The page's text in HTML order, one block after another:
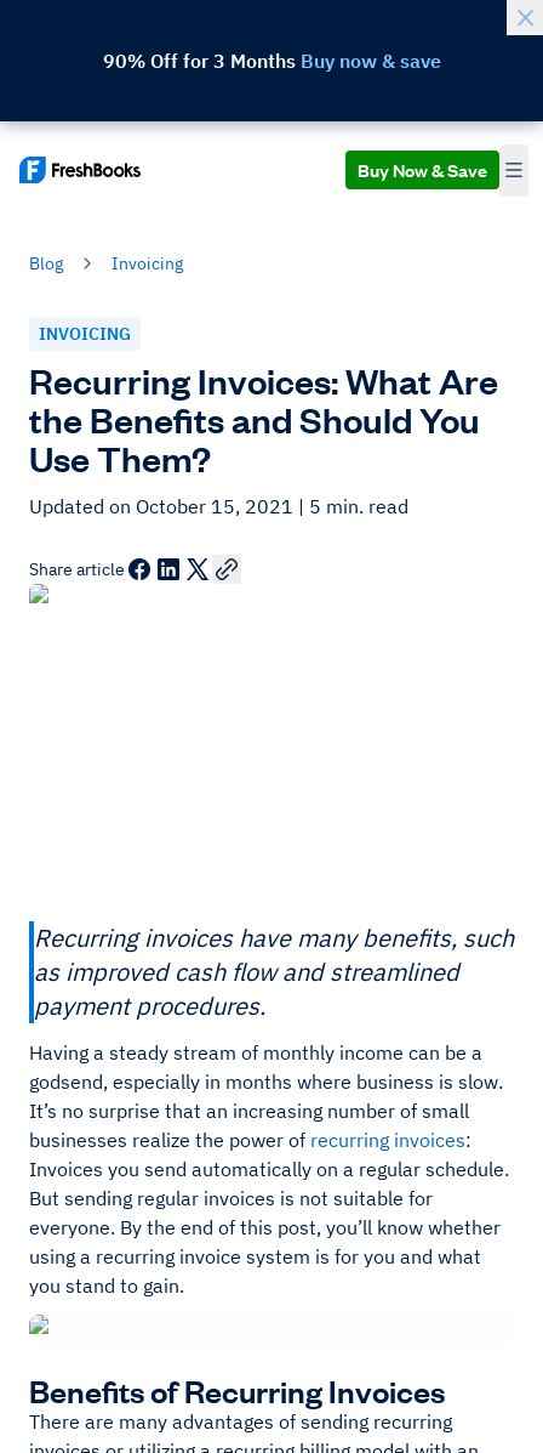
90% Off for 3 Months Buy now & save
Buy Now & Save
Blog Invoicing
INVOICING
Recurring Invoices: What Are
the Benefits and Should You
Use Them?
Updated on October 15, 2021 | 5 min. read
Share article
Recurring invoices have many benefits, such
as improved cash flow and streamlined
payment procedures.
Having a steady stream of monthly income can be a
godsend, especially in months where business is slow.
It’s no surprise that an increasing number of small
businesses realize the power of recurring invoices:
Invoices you send automatically on a regular schedule.
But sending regular invoices is not suitable for
everyone. By the end of this post, you’ll know whether
using a recurring invoice system is for you and what
you stand to gain.
Benefits of Recurring Invoices
There are many advantages of sending recurring